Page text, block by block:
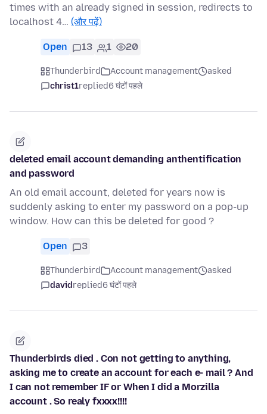
times with an already signed in session, redirects to
localhost 4… (और पढ़ें)
Open 13 1 20
Thunderbird Account management
asked
christ1replied6 घंटों पहले
deleted email account demanding anthentification
and password
An old email account, deleted for years now is
suddenly asking to enter my password on a pop-up
window. How can this be deleted for good ?
Open 3
Thunderbird Account management
asked
davidreplied6 घंटों पहले
Thunderbirds died . Con not getting to anything,
asking me to create an account for each e- mail ? And
I can not remember IF or When I did a Morzilla
account . So realy fxxxx!!!!